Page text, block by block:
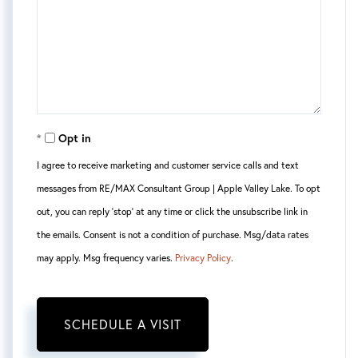
Opt in
I agree to receive marketing and customer service calls and text
messages from RE/MAX Consultant Group | Apple Valley Lake. To opt
out, you can reply 'stop' at any time or click the unsubscribe link in
the emails. Consent is not a condition of purchase. Msg/data rates
may apply. Msg frequency varies. Privacy Policy.